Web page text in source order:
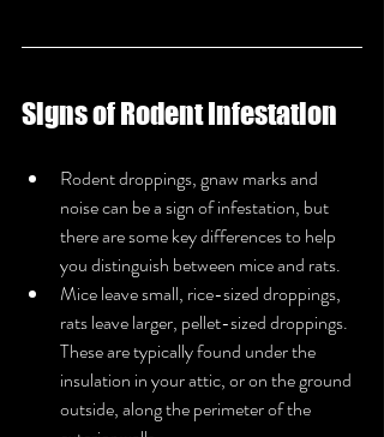
Signs of Rodent Infestation
Rodent droppings, gnaw marks and
noise can be a sign of infestation, but
there are some key differences to help
you distinguish between mice and rats.
Mice leave small, rice-sized droppings,
rats leave larger, pellet-sized droppings.
These are typically found under the
insulation in your attic, or on the ground
outside, along the perimeter of the